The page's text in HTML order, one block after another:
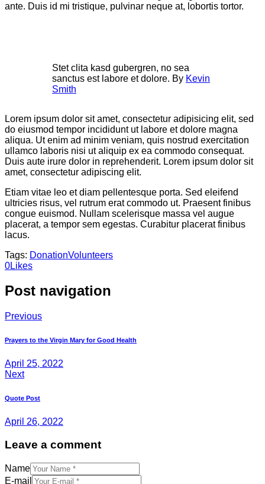
ante. Duis id mi tristique, pulvinar neque at, lobortis tortor.
Stet clita kasd gubergren, no sea
sanctus est labore et dolore. By Kevin
Smith
Lorem ipsum dolor sit amet, consectetur adipisicing elit, sed
do eiusmod tempor incididunt ut labore et dolore magna
aliqua. Ut enim ad minim veniam, quis nostrud exercitation
ullamco laboris nisi ut aliquip ex ea commodo consequat.
Duis aute irure dolor in reprehenderit. Lorem ipsum dolor sit
amet, consectetur adipiscing elit.
Etiam vitae leo et diam pellentesque porta. Sed eleifend
ultricies risus, vel rutrum erat commodo ut. Praesent finibus
congue euismod. Nullam scelerisque massa vel augue
placerat, a tempor sem egestas. Curabitur placerat finibus
lacus.
Tags: DonationVolunteers
0Likes
Post navigation
Previous
Prayers to the Virgin Mary for Good Health
April 25, 2022
Next
Quote Post
April 26, 2022
Leave a comment
Name
E-mail